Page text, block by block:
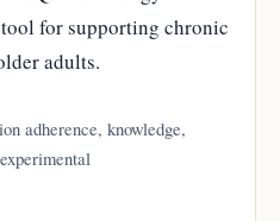
for supporting chronic
adults.
adherence, knowledge,